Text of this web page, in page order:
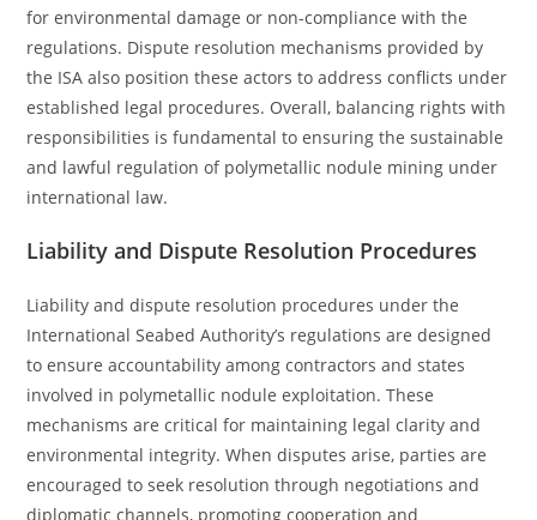
for environmental damage or non-compliance with the
regulations. Dispute resolution mechanisms provided by
the ISA also position these actors to address conflicts under
established legal procedures. Overall, balancing rights with
responsibilities is fundamental to ensuring the sustainable
and lawful regulation of polymetallic nodule mining under
international law.
Liability and Dispute Resolution Procedures
Liability and dispute resolution procedures under the
International Seabed Authority’s regulations are designed
to ensure accountability among contractors and states
involved in polymetallic nodule exploitation. These
mechanisms are critical for maintaining legal clarity and
environmental integrity. When disputes arise, parties are
encouraged to seek resolution through negotiations and
diplomatic channels, promoting cooperation and